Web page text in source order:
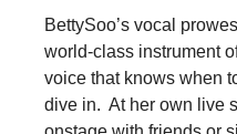
BettySoo’s vocal
world-class instrument
voice that knows when
dive in.  At her own live